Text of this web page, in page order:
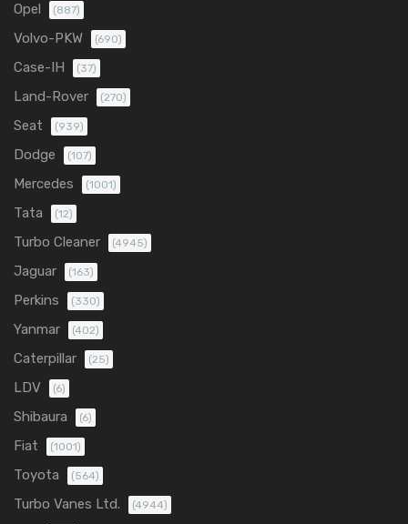
Opel (887)
Volvo-PKW (690)
Case-IH (37)
Land-Rover (270)
Seat (939)
Dodge (107)
Mercedes (1001)
Tata (12)
Turbo Cleaner (4945)
Jaguar (163)
Perkins (330)
Yanmar (402)
Caterpillar (25)
LDV (6)
Shibaura (6)
Fiat (1001)
Toyota (564)
Turbo Vanes Ltd. (4944)